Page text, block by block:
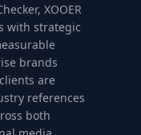
XOOER
with strategic
brands
are
references
both